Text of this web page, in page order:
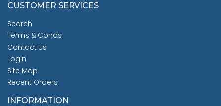
CUSTOMER SERVICES
Search
Terms & Conds
Contact Us
Login
Site Map
Recent Orders
INFORMATION